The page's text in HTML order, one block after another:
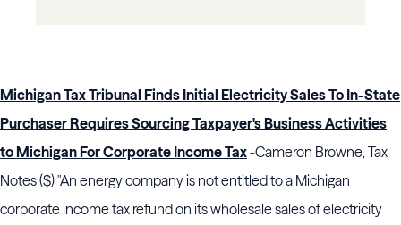
Michigan Tax Tribunal Finds Initial Electricity Sales To In-State
Purchaser Requires Sourcing Taxpayer's Business Activities
to Michigan For Corporate Income Tax-Cameron Browne, Tax
Notes ($) "An energy company is not entitled to a Michigan
corporate income tax refund on its wholesale sales of electricity